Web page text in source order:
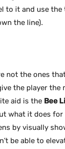
to it and use
the line).
not the ones
the player the
aid is the Bee
what it does
by visually
be able to